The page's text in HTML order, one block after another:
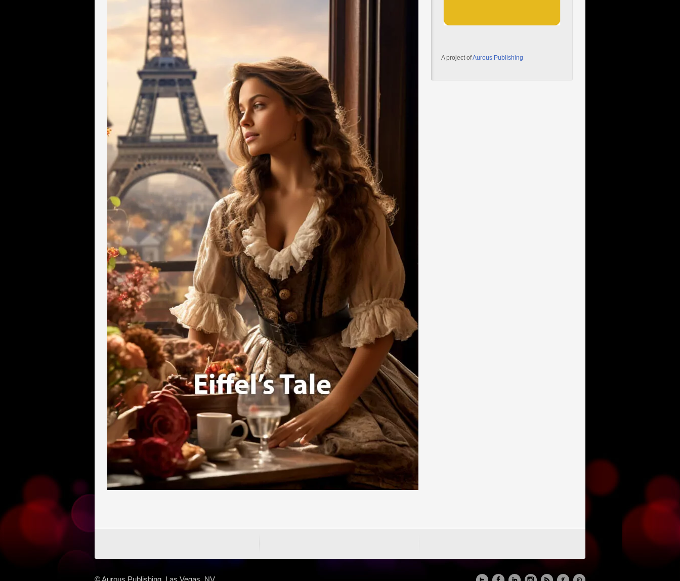
A project ofAurous Publishing
© Aurous Publishing, Las Vegas, NV